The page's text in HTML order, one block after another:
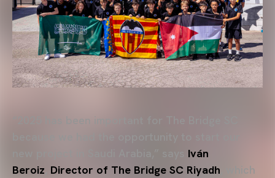
“2025 has been important for The Bridge SC
Iván
Beroiz Director of The Bridge SC Riyadh , which